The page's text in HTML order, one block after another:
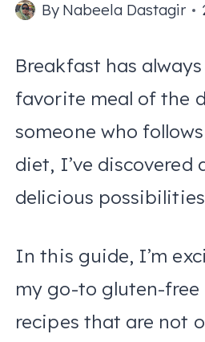
By Nabeela Dastagir
Breakfast has
favorite meal of the
someone who
diet, I’ve discovered
delicious
In this guide, I’m
my go-to gluten-
recipes that are not